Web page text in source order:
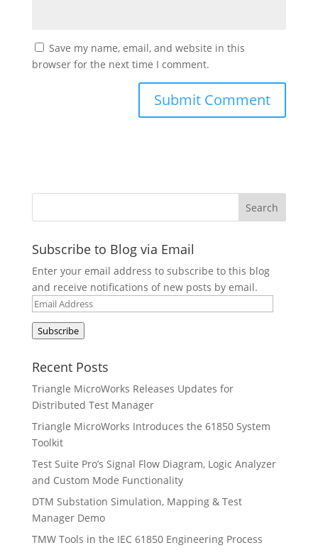
Save my name, email, and website in this
browser for the next time I comment.
Subscribe to Blog via Email
Enter your email address to subscribe to this blog
and receive notifications of new posts by email.
Email
Address
Subscribe
Recent Posts
Triangle MicroWorks Releases Updates for
Distributed Test Manager
Triangle MicroWorks Introduces the 61850 System
Toolkit
Test Suite Pro’s Signal Flow Diagram, Logic Analyzer
and Custom Mode Functionality
DTM Substation Simulation, Mapping & Test
Manager Demo
TMW Tools in the IEC 61850 Engineering Process